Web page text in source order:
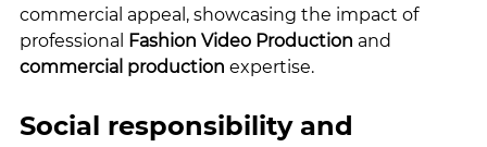
commercial appeal, showcasing the impact of
professional Fashion Video Production and
commercial production expertise.
Social responsibility and